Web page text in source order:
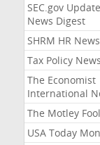
SEC.gov
News Digest
SHRM HR News
Tax Policy News
The Economist
International
The Motley Fool
USA Today